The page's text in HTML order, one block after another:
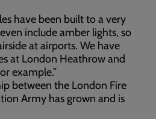
have been built to a very
include amber lights, so
at airports. We have
at London Heathrow and
example.”
between the London Fire
Army has grown and is